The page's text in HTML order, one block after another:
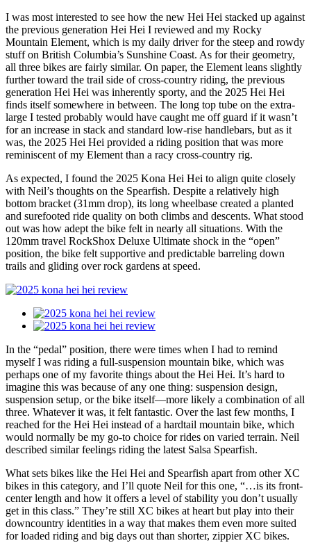
I was most interested to see how the new Hei Hei stacked up against
the previous generation Hei Hei I reviewed and my Rocky
Mountain Element, which is my daily driver for the steep and rowdy
stuff on British Columbia’s Sunshine Coast. As for their geometry,
all three bikes are fairly similar. On paper, the Element leans slightly
further toward the trail side of cross-country riding, the previous
generation Hei Hei was inherently sporty, and the 2025 Hei Hei
finds itself somewhere in between. The long top tube on the extra-
large I tested probably would have caught me off guard if it wasn’t
for an increase in stack and standard low-rise handlebars, but as it
was, the 2025 Hei Hei provided a riding position that was more
reminiscent of my Element than a racy cross-country rig.
As expected, I found the 2025 Kona Hei Hei to align quite closely
with Neil’s thoughts on the Spearfish. Despite a relatively high
bottom bracket (31mm drop), its long wheelbase created a planted
and surefooted ride quality on both climbs and descents. What stood
out was how adept the bike felt in nearly all situations. With the
120mm travel RockShox Deluxe Ultimate shock in the “open”
position, the bike felt supportive and predictable barreling down
trails and gliding over rock gardens at speed.
In the “pedal” position, there were times when I had to remind
myself I was riding a full-suspension mountain bike, which was
perhaps one of my favorite things about the Hei Hei. It’s hard to
imagine this was because of any one thing: suspension design,
suspension setup, or the bike itself—more likely a combination of all
three. Whatever it was, it felt fantastic. Over the last few months, I
reached for the Hei Hei instead of a hardtail mountain bike, which
would normally be my go-to choice for rides on varied terrain. Neil
described similar feelings riding the latest Salsa Spearfish.
What sets bikes like the Hei Hei and Spearfish apart from other XC
bikes in this category, and I’ll quote Neil for this one, “…is its front-
center length and how it offers a level of stability you don’t usually
get in this class.” They’re still XC bikes at heart but play into their
downcountry identities in a way that makes them even more suited
for loaded riding and big days out than shorter, zippier XC bikes.